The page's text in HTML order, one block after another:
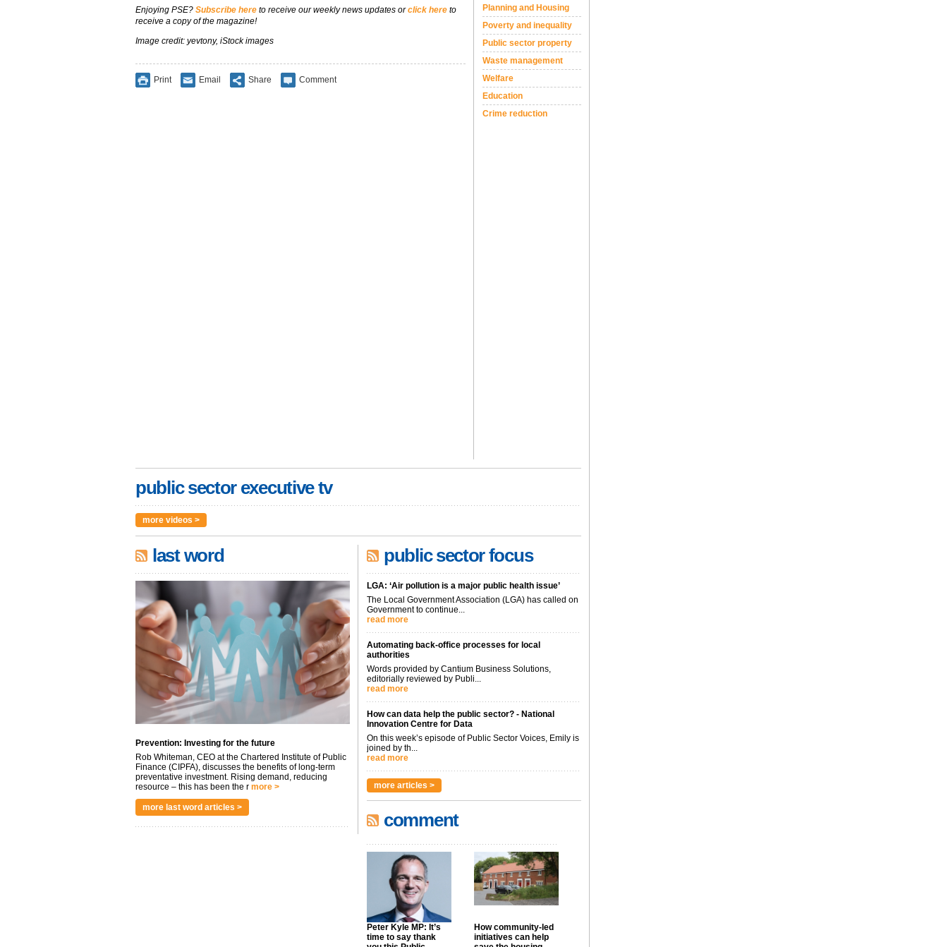
Enjoying PSE? Subscribe here to receive our weekly news updates orclick here to
receive a copy of the magazine!
Image credit: yevtony, iStock images
Print Email Share Comment
Planning and Housing
Poverty and inequality
Public sector property
Waste management
Welfare
Education
Crime reduction
public sector executive tv
more videos >
last word
Prevention: Investing for the future
Rob Whiteman, CEO at the Chartered Institute of Public
Finance (CIPFA), discusses the benefits of long-term
preventative investment. Rising demand, reducing
resource – this has been the r more >
more last word articles >
public sector focus
LGA: ‘Air pollution is a major public health issue’
The Local Government Association (LGA) has called on
Government to continue...
read more
Automating back-office processes for local
authorities
Words provided by Cantium Business Solutions,
editorially reviewed by Publi...
read more
How can data help the public sector? - National
Innovation Centre for Data
On this week’s episode of Public Sector Voices, Emily is
joined by th...
read more
more articles >
comment
Peter Kyle MP: It’s
time to say thank
How community-led
initiatives can help